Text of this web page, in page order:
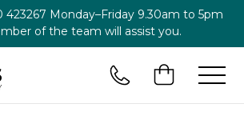
423267 Monday–Friday 9.30am to 5pm
of the team will assist you.